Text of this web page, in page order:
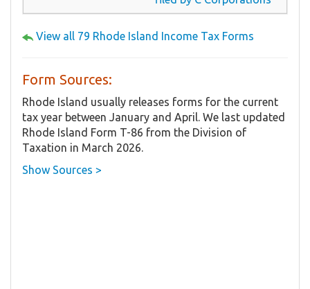
View all 79 Rhode Island Income Tax Forms
Form Sources:
Rhode Island usually releases forms for the current
tax year between January and April. We last updated
Rhode Island Form T-86 from the Division of
Taxation in March 2026.
Show Sources >